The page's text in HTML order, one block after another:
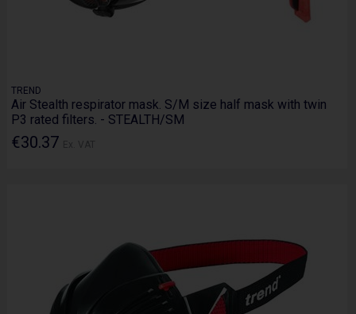
TREND
Air Stealth respirator mask. S/M size half mask with twin
P3 rated filters. - STEALTH/SM
€30.37